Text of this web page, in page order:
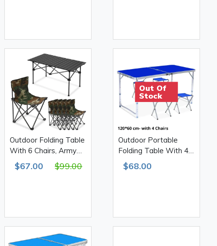
Outdoor Folding Table
With 6 Chairs, Army
Print 610D Double
$67.00 $99.00
Out Of
Stock
Outdoor Portable
Folding Table With 4
Chairs 120*60cm
H55.60.70 610D
$68.00